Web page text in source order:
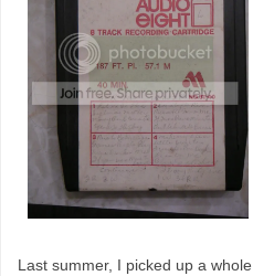
Last summer, I picked up a